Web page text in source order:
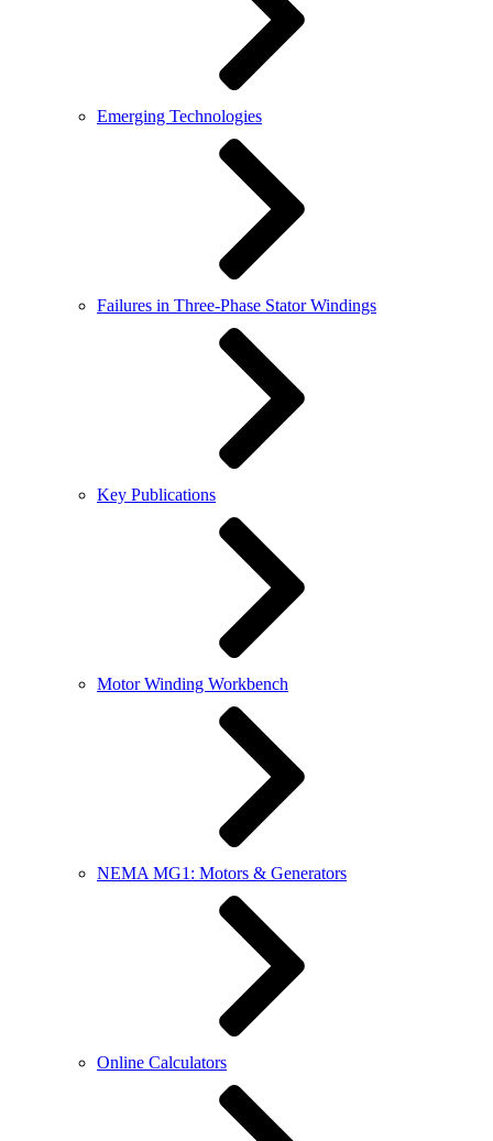
Emerging Technologies
Failures in Three-Phase Stator Windings
Key Publications
Motor Winding Workbench
NEMA MG1: Motors & Generators
Online Calculators